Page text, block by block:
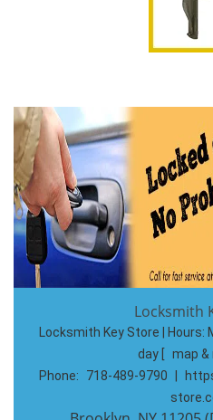
Locksmith
Locksmith Key Store | Hours:
day
map &
Phone:
718-489-9790